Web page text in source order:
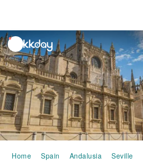
unread
notifications
Home Spain Andalusia Seville